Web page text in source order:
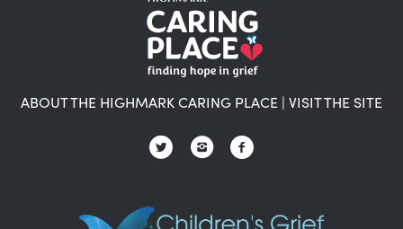
ABOUT THE HIGHMARK CARING PLACE | VISIT THE SITE